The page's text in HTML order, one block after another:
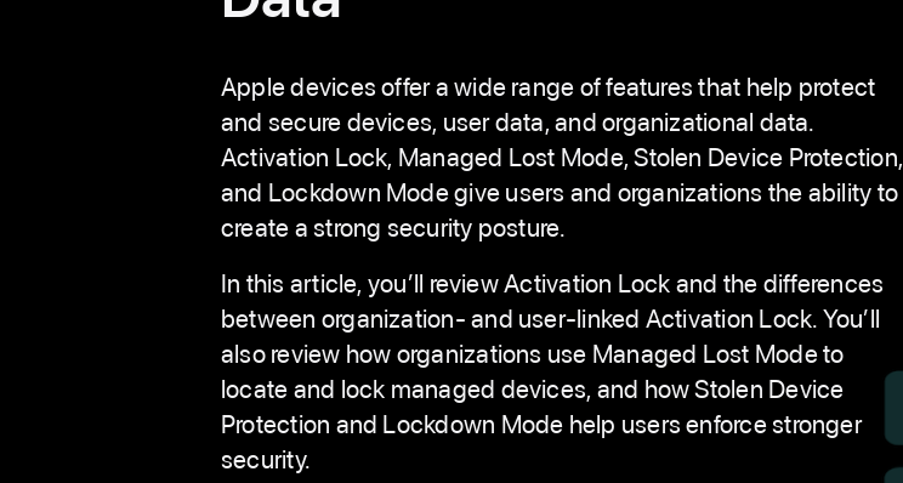
Apple devices offer a wide range of features that help protect
and secure devices, user data, and organizational data.
Activation Lock, Managed Lost Mode, Stolen Device Protection,
and Lockdown Mode give users and organizations the ability to
create a strong security posture.
In this article, you’ll review Activation Lock and the differences
between organization- and user-linked Activation Lock. You’ll
also review how organizations use Managed Lost Mode to
locate and lock managed devices, and how Stolen Device
Protection and Lockdown Mode help users enforce stronger
security.